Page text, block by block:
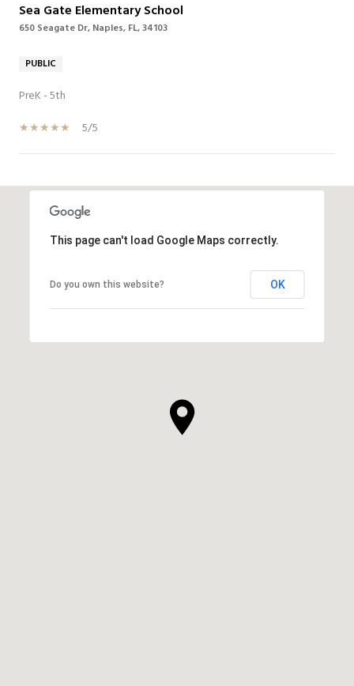
Sea Gate Elementary School
650 Seagate Dr, Naples, FL, 34103
PUBLIC
PreK - 5th
5/5
This page can't load Google Maps correctly.
Do you own this website? OK